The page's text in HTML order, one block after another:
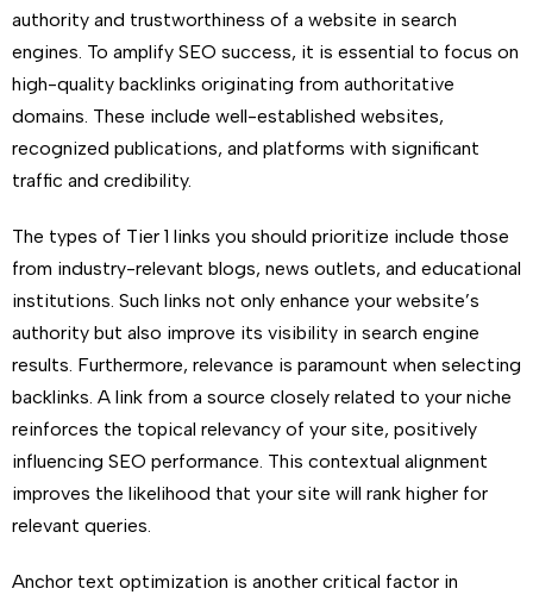
authority and trustworthiness of a website in search
engines. To amplify SEO success, it is essential to focus on
high-quality backlinks originating from authoritative
domains. These include well-established websites,
recognized publications, and platforms with significant
traffic and credibility.
The types of Tier 1 links you should prioritize include those
from industry-relevant blogs, news outlets, and educational
institutions. Such links not only enhance your website’s
authority but also improve its visibility in search engine
results. Furthermore, relevance is paramount when selecting
backlinks. A link from a source closely related to your niche
reinforces the topical relevancy of your site, positively
influencing SEO performance. This contextual alignment
improves the likelihood that your site will rank higher for
relevant queries.
Anchor text optimization is another critical factor in